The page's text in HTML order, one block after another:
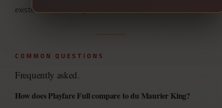
existence in the first place.
COMMON QUESTIONS
Frequently asked.
How does Playfare Full compare to du Maurier King?